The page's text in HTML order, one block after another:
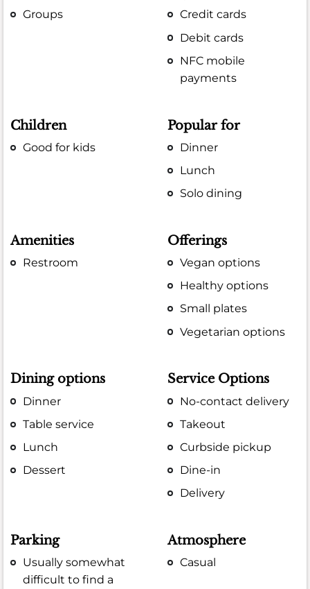
Groups
Credit cards
Debit cards
NFC mobile
payments
Children
Good for kids
Popular for
Dinner
Lunch
Solo dining
Amenities
Restroom
Offerings
Vegan options
Healthy options
Small plates
Vegetarian options
Dining options
Dinner
Table service
Lunch
Dessert
Service Options
No-contact delivery
Takeout
Curbside pickup
Dine-in
Delivery
Parking
Usually somewhat
difficult to find a
Atmosphere
Casual